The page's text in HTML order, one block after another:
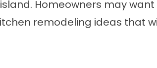
Homeowners may
remodeling ideas that